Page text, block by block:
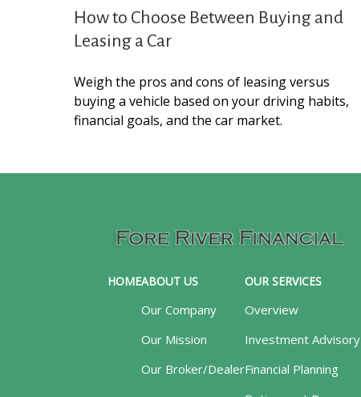
How to Choose Between Buying and
Leasing a Car
Weigh the pros and cons of leasing versus
buying a vehicle based on your driving habits,
financial goals, and the car market.
HOMEABOUT US
Our Company
Our Mission
Our Broker/Dealer
OUR SERVICES
Overview
Investment Advisory
Financial Planning